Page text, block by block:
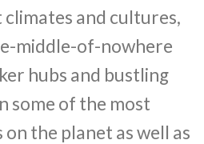
and cultures,
middle-of-nowhere
hubs and bustling
some of the most
on the planet as well as